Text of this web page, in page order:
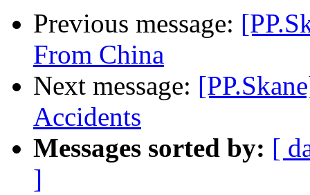
Previous message:
From China
Next message:
Accidents
Messages sorted by: [
]